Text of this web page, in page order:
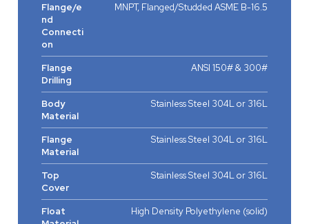
Flange/e
nd
Connecti
on
MNPT, Flanged/Studded ASME B-16.5
Flange
Drilling
ANSI 150# & 300#
Body
Material
Stainless Steel 304L or 316L
Flange
Material
Stainless Steel 304L or 316L
Top
Cover
Stainless Steel 304L or 316L
Float
High Density Polyethylene (solid)